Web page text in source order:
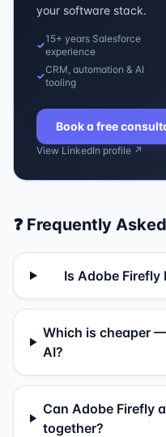
your software stack.
✓
15+ years Salesforce
experience
✓
CRM, automation & AI
tooling
Book a free
View LinkedIn profile ↗
❓ Frequently
Is Adobe
Which is cheaper
AI?
Can Adobe Firefly
together?